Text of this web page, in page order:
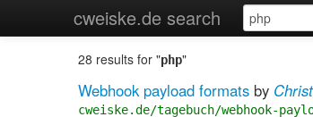
cweiske.de search
28 results for "php"
Webhook payload formats by
cweiske.de/tagebuch/webhook-